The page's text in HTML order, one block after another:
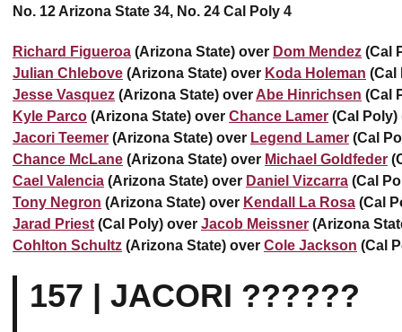
No. 12 Arizona State 34, No. 24 Cal Poly 4
Richard Figueroa (Arizona State) over Dom Mendez (Cal
Julian Chlebove (Arizona State) over Koda Holeman (Cal
Jesse Vasquez (Arizona State) over Abe Hinrichsen (Cal
Kyle Parco (Arizona State) over Chance Lamer (Cal Poly)
Jacori Teemer (Arizona State) over Legend Lamer (Cal
Chance McLane (Arizona State) over Michael Goldfeder
Cael Valencia (Arizona State) over Daniel Vizcarra (Cal
Tony Negron (Arizona State) over Kendall La Rosa (Cal
Jarad Priest (Cal Poly) over Jacob Meissner (Arizona
Cohlton Schultz (Arizona State) over Cole Jackson (Cal
157 | JACORI ??????